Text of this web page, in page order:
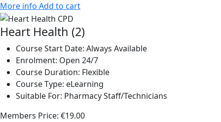
More info Add to cart
Heart Health (2)
Course Start Date: Always Available
Enrolment: Open 24/7
Course Duration: Flexible
Course Type: eLearning
Suitable For: Pharmacy Staff/Technicians
Members Price: €19.00